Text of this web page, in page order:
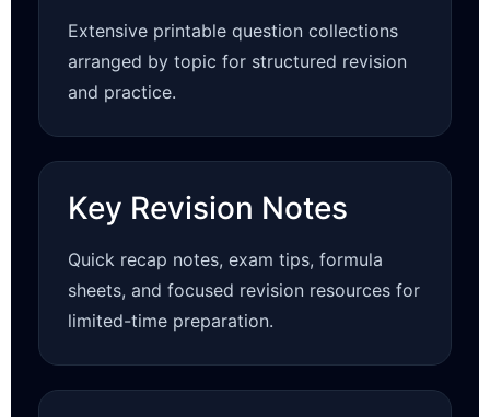
Extensive printable question collections
arranged by topic for structured revision
and practice.
Key Revision Notes
Quick recap notes, exam tips, formula
sheets, and focused revision resources for
limited-time preparation.